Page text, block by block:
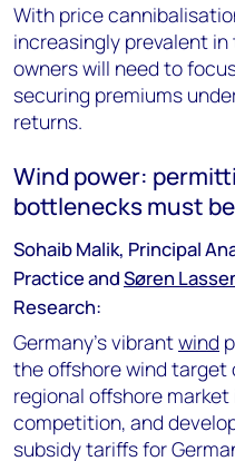
With price
increasingly prevalent
owners will need to
securing premiums
returns.
Wind power:
bottlenecks must
Sohaib Malik, Principal
Practice andSøren
Research:
Germany’s vibrantwind
the offshore wind target
regional offshore
competition, and
subsidy tariffs for